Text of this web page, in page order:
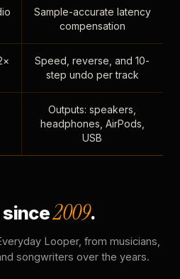
Sample-accurate latency
compensation
Speed, reverse, and 10-
step undo per track
Outputs: speakers,
headphones, AirPods,
USB
since2009.
Looper, from musicians,
songwriters over the years.